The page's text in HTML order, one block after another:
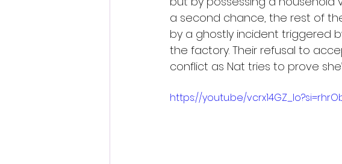
a second chance, the rest of
by a ghostly incident triggered
the factory. Their refusal to
conflict as Nat tries to prove
https://youtu.be/